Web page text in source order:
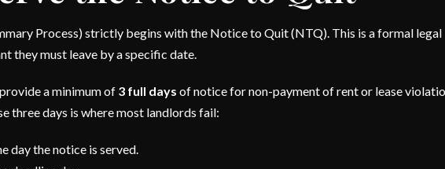
Process) strictly begins with the Notice to Quit (NTQ). This is a formal legal
they must leave by a specific date.
a minimum of 3 full days of notice for non-payment of rent or lease
three days is where most landlords fail:
day the notice is served.